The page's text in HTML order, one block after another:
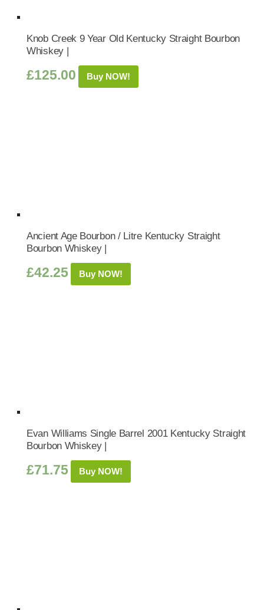
Knob Creek 9 Year Old Kentucky Straight Bourbon
Whiskey |
£125.00 Buy NOW!
Ancient Age Bourbon / Litre Kentucky Straight
Bourbon Whiskey |
£42.25 Buy NOW!
Evan Williams Single Barrel 2001 Kentucky Straight
Bourbon Whiskey |
£71.75 Buy NOW!